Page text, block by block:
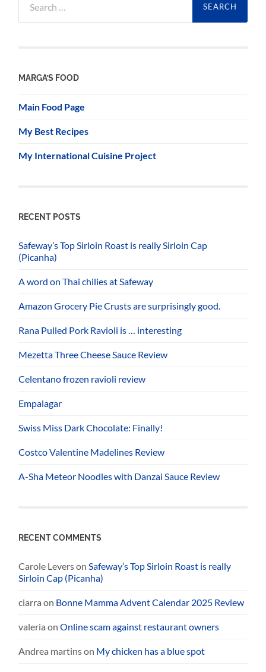
for:
MARGA’S FOOD
Main Food Page
My Best Recipes
My International Cuisine Project
RECENT POSTS
Safeway’s Top Sirloin Roast is really Sirloin Cap
(Picanha)
A word on Thai chilies at Safeway
Amazon Grocery Pie Crusts are surprisingly good.
Rana Pulled Pork Ravioli is … interesting
Mezetta Three Cheese Sauce Review
Celentano frozen ravioli review
Empalagar
Swiss Miss Dark Chocolate: Finally!
Costco Valentine Madelines Review
A-Sha Meteor Noodles with Danzai Sauce Review
RECENT COMMENTS
Carole Leverson Safeway’s Top Sirloin Roast is really
Sirloin Cap (Picanha)
ciarra on Bonne Mamma Advent Calendar 2025 Review
valeria onOnline scam against restaurant owners
Andrea martinson My chicken has a blue spot